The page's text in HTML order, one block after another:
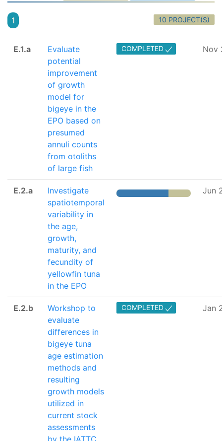
1 10 PROJECT(S)
E.1.a
Evaluate
potential
improvement
of growth
model for
bigeye in the
EPO based on
presumed
annuli counts
from otoliths
of large fish
COMPLETED Nov
E.2.a
Investigate
spatiotemporal
variability in
the age,
growth,
maturity, and
fecundity of
yellowfin tuna
in the EPO
Jun
E.2.b
Workshop to
evaluate
differences in
bigeye tuna
age estimation
methods and
resulting
growth models
utilized in
current stock
assessments
COMPLETED Jan